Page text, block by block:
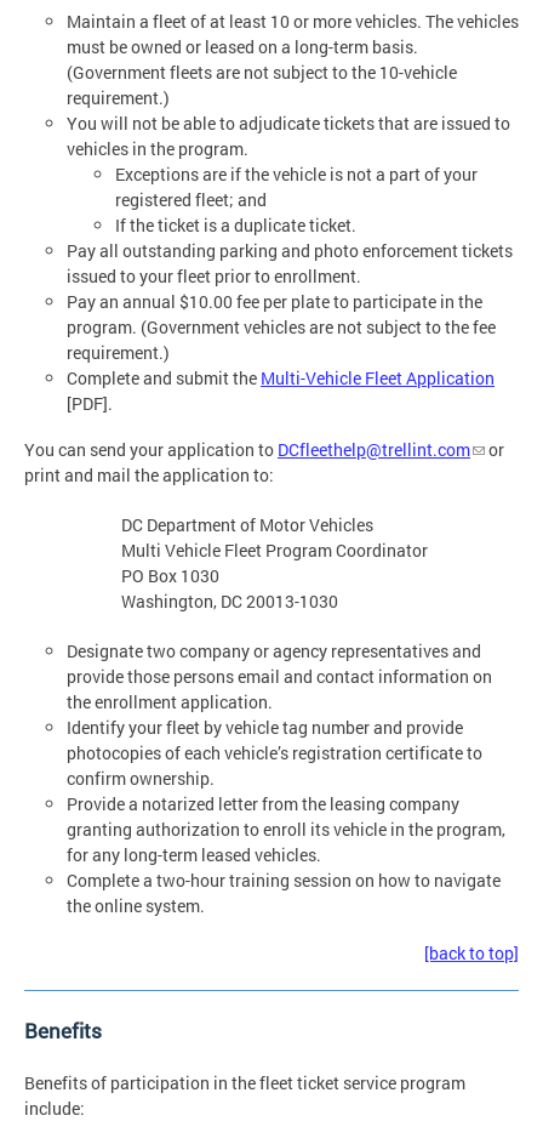
Maintain a fleet of at least 10 or more vehicles. The vehicles
must be owned or leased on a long-term basis.
(Government fleets are not subject to the 10-vehicle
requirement.)
You will not be able to adjudicate tickets that are issued to
vehicles in the program.
Exceptions are if the vehicle is not a part of your
registered fleet; and
If the ticket is a duplicate ticket.
Pay all outstanding parking and photo enforcement tickets
issued to your fleet prior to enrollment.
Pay an annual $10.00 fee per plate to participate in the
program. (Government vehicles are not subject to the fee
requirement.)
Complete and submit the Multi-Vehicle Fleet Application
[PDF].
You can send your application to DCfleethelp@trellint.com
or
print and mail the application to:
DC Department of Motor Vehicles
Multi Vehicle Fleet Program Coordinator
PO Box 1030
Washington, DC 20013-1030
Designate two company or agency representatives and
provide those persons email and contact information on
the enrollment application.
Identify your fleet by vehicle tag number and provide
photocopies of each vehicle’s registration certificate to
confirm ownership.
Provide a notarized letter from the leasing company
granting authorization to enroll its vehicle in the program,
for any long-term leased vehicles.
Complete a two-hour training session on how to navigate
the online system.
[back to top]
Benefits
Benefits of participation in the fleet ticket service program
include: